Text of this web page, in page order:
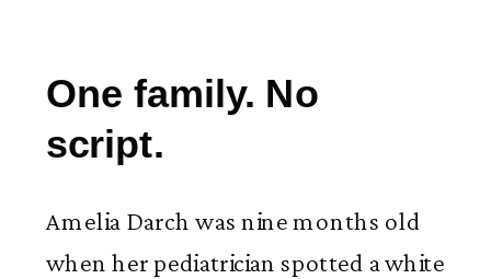
One family. No
script.
Amelia Darch was nine months old
when her pediatrician spotted a white